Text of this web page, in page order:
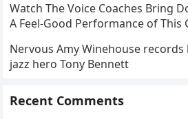
Watch The Voice Coaches Bring
A Feel-Good Performance of This
Nervous Amy Winehouse
jazz hero Tony Bennett
Recent Comments